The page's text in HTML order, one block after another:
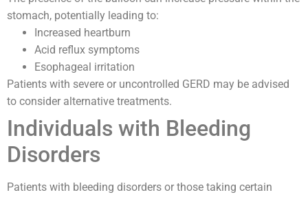
stomach, potentially leading to:
Increased heartburn
Acid reflux symptoms
Esophageal irritation
Patients with severe or uncontrolled GERD may be advised
to consider alternative treatments.
Individuals with Bleeding
Disorders
Patients with bleeding disorders or those taking certain